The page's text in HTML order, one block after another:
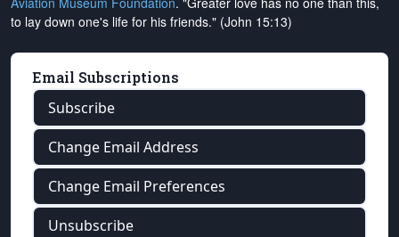
to lay down one's life for his friends." (John 15:13)
Email Subscriptions
Subscribe
Change Email Address
Change Email Preferences
Unsubscribe